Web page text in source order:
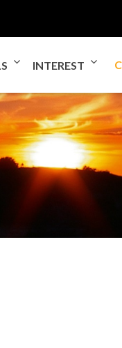
INTEREST